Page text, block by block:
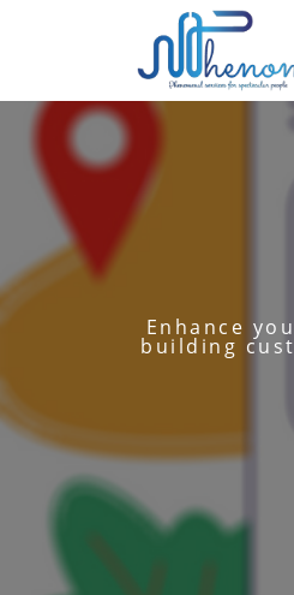
Enhance
building